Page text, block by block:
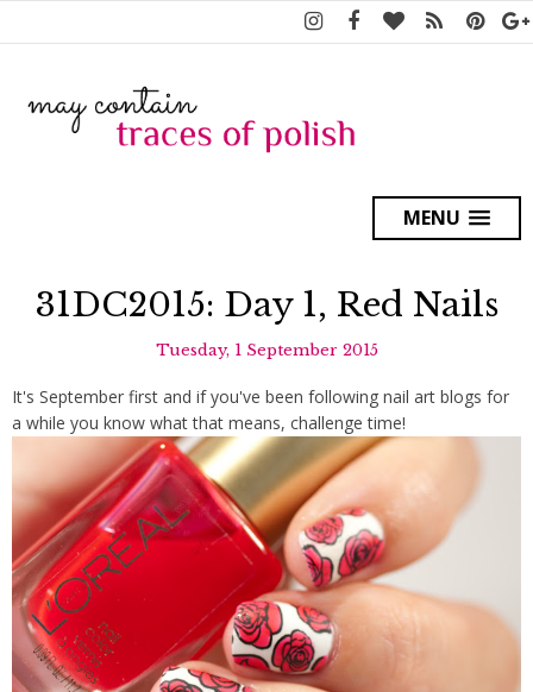
MENU
31DC2015: Day 1, Red Nails
Tuesday, 1 September 2015
It's September first and if you've been following nail art blogs for
a while you know what that means, challenge time!